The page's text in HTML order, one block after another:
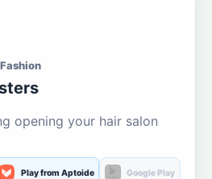
opening your hair salon
Play from Aptoide Google Play